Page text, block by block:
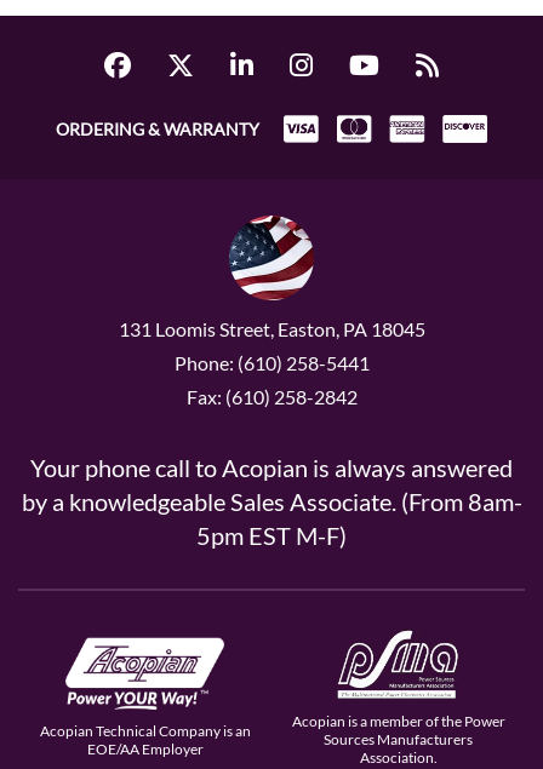
ORDERING & WARRANTY
131 Loomis Street, Easton, PA 18045
Phone: (610) 258-5441
Fax: (610) 258-2842
Your phone call to Acopian is always answered
by a knowledgeable Sales Associate. (From 8am-
5pm EST M-F)
Acopian Technical Company is an
EOE/AA Employer
Acopian is a member of the Power
Sources Manufacturers
Association.